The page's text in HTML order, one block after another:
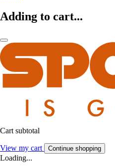
Adding to cart...
Cart subtotal
View my cart Continue shopping
Loading...